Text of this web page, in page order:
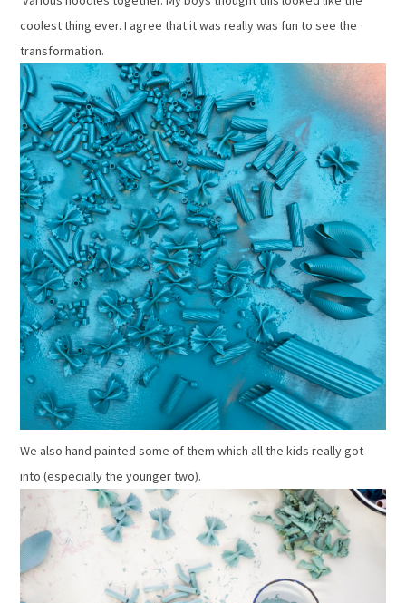
coolest thing ever. I agree that it was really was fun to see the
transformation.
We also hand painted some of them which all the kids really got
into (especially the younger two).